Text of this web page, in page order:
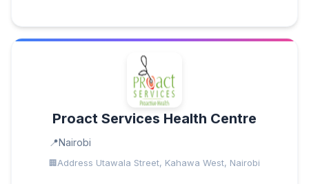
Proact Services Health Centre
Nairobi
Address Utawala Street, Kahawa West, Nairobi